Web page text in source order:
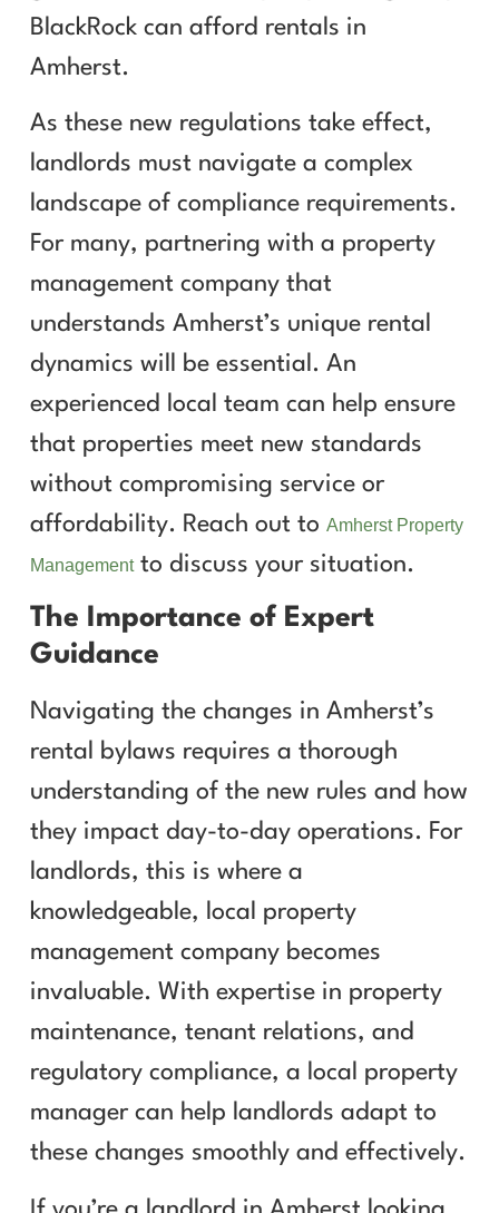
BlackRock can afford rentals in
Amherst.
As these new regulations take effect,
landlords must navigate a complex
landscape of compliance requirements.
For many, partnering with a property
management company that
understands Amherst’s unique rental
dynamics will be essential. An
experienced local team can help ensure
that properties meet new standards
without compromising service or
affordability. Reach out to Amherst Property
Managementto discuss your situation.
The Importance of Expert
Guidance
Navigating the changes in Amherst’s
rental bylaws requires a thorough
understanding of the new rules and how
they impact day-to-day operations. For
landlords, this is where a
knowledgeable, local property
management company becomes
invaluable. With expertise in property
maintenance, tenant relations, and
regulatory compliance, a local property
manager can help landlords adapt to
these changes smoothly and effectively.